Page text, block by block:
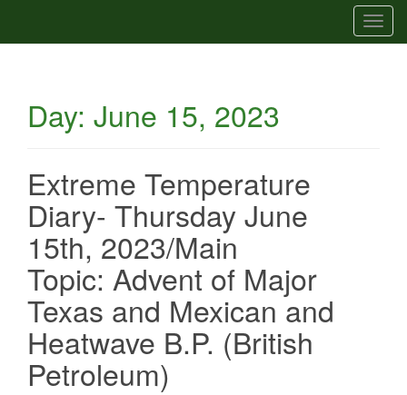
T
o
Day: June 15, 2023
Extreme Temperature
Diary- Thursday June
15th, 2023/Main
Topic: Advent of Major
Texas and Mexican and
Heatwave B.P. (British
Petroleum)